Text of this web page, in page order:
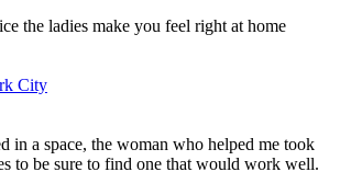
the ladies make you feel right at home
City
in a space, the woman who helped me took
to be sure to find one that would work well.